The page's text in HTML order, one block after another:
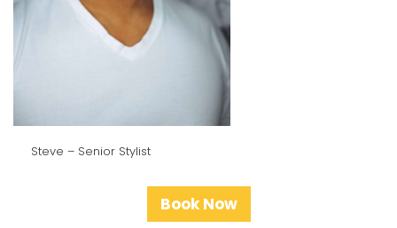
Steve – Senior Stylist
Book Now